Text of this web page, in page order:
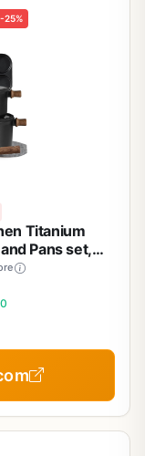
-25%
Titanium
Pans set,